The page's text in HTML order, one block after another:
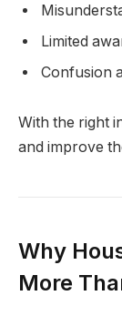
Limited
Confusion
With the right
and improve
Why
More